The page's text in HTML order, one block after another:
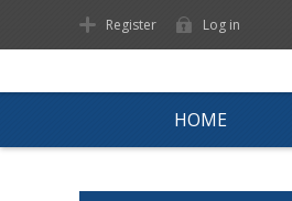
Register Log in
HOME